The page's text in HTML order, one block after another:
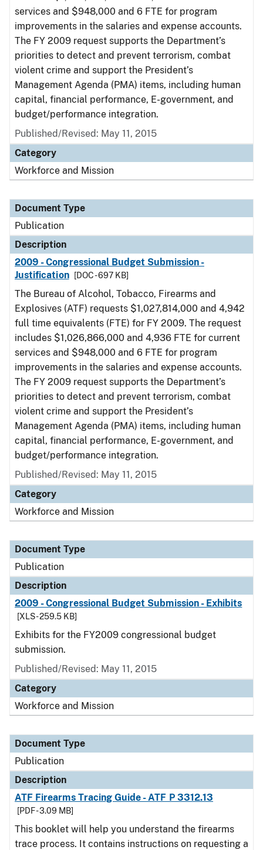
services and $948,000 and 6 FTE for program
improvements in the salaries and expense accounts.
The FY 2009 request supports the Department’s
priorities to detect and prevent terrorism, combat
violent crime and support the President’s
Management Agenda (PMA) items, including human
capital, financial performance, E-government, and
budget/performance integration.
Published/Revised: May 11, 2015
Category
Workforce and Mission
Document Type
Publication
Description
2009 - Congressional Budget Submission -
Justification
[DOC - 697 KB]
The Bureau of Alcohol, Tobacco, Firearms and
Explosives (ATF) requests $1,027,814,000 and 4,942
full time equivalents (FTE) for FY 2009. The request
includes $1,026,866,000 and 4,936 FTE for current
services and $948,000 and 6 FTE for program
improvements in the salaries and expense accounts.
The FY 2009 request supports the Department’s
priorities to detect and prevent terrorism, combat
violent crime and support the President’s
Management Agenda (PMA) items, including human
capital, financial performance, E-government, and
budget/performance integration.
Published/Revised: May 11, 2015
Category
Workforce and Mission
Document Type
Publication
Description
2009 - Congressional Budget Submission - Exhibits
[XLS - 259.5 KB]
Exhibits for the FY2009 congressional budget
submission.
Published/Revised: May 11, 2015
Category
Workforce and Mission
Document Type
Publication
Description
ATF Firearms Tracing Guide - ATF P 3312.13
[PDF - 3.09 MB]
This booklet will help you understand the firearms
trace process. It contains instructions on requesting a